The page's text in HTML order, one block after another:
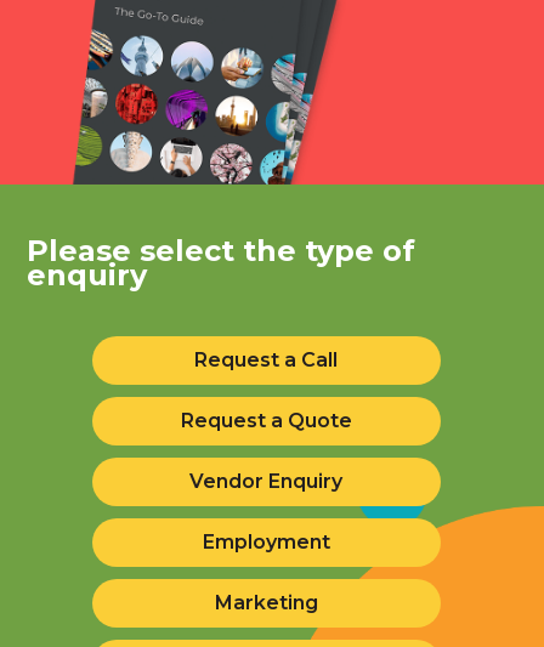
Please select the type of
enquiry
Request a Call
Request a Quote
Vendor Enquiry
Employment
Marketing